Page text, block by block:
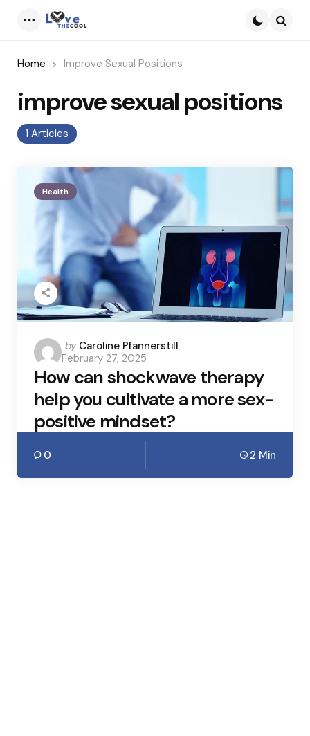
Home Improve Sexual Positions
1 Articles
improve sexual positions
Health
Posted
by
by Caroline Pfannerstill
February 27, 2025
How can shockwave therapy
help you cultivate a more sex-
positive mindset?
0 2 Min